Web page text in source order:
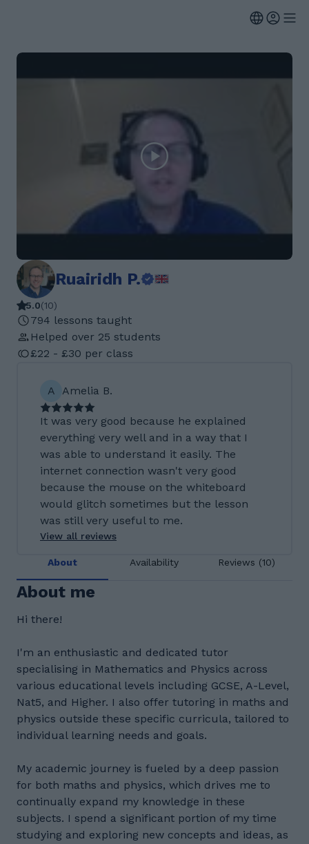
Ruairidh P.
5.0(10)
794 lessons taught
Helped over 25 students
£22 - £30 per class
A Amelia B.
It was very good because he explained
everything very well and in a way that I
was able to understand it easily. The
internet connection wasn't very good
because the mouse on the whiteboard
would glitch sometimes but the lesson
was still very useful to me.
View all reviews
About Availability Reviews (10)
About me
Hi there!
I'm an enthusiastic and dedicated tutor
specialising in Mathematics and Physics across
various educational levels including GCSE, A-Level,
Nat5, and Higher. I also offer tutoring in maths and
physics outside these specific curricula, tailored to
individual learning needs and goals.
My academic journey is fueled by a deep passion
for both maths and physics, which drives me to
continually expand my knowledge in these
subjects. I spend a significant portion of my time
studying and exploring new concepts and ideas, as